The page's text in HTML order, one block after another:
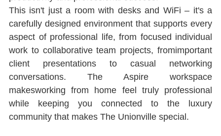
This isn't just a room with desks and WiFi ‒ it's a
carefully designed environment that supports every
aspect of professional life, from focused individual
work to collaborative team projects, fromimportant
client presentations to casual networking
conversations. The Aspire workspace
makesworking from home feel truly professional
while keeping you connected to the luxury
community that makes The Unionville special.